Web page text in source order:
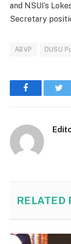
and NSUI’s
Secretary
ABVP DUSU
Facebook
RELATED